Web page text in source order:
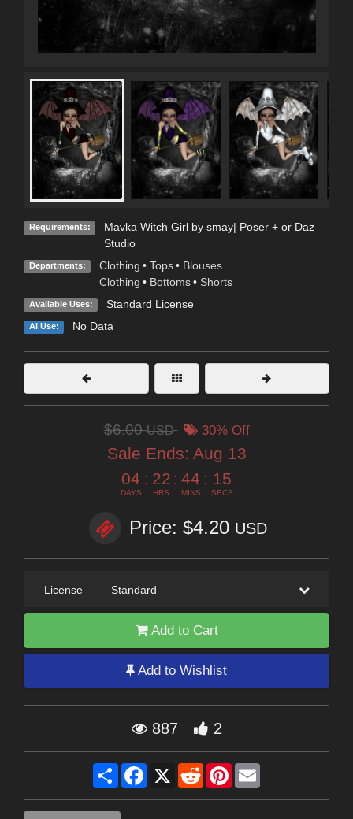
Requirements:
Mavka Witch Girl by smay| Poser + or Daz
Studio
Departments: Clothing • Tops • Blouses
Clothing • Bottoms • Shorts
Available Uses: Standard License
AI Use: No Data
$6.00USD 30% Off
Sale Ends: Aug 13
04
DAYS
: 22
HRS
: 44
MINS
: 14
SECS
Price: $4.20 USD
License — Standard
Add to Cart
Add to Wishlist
887 2
Share Facebook
X RedditPinterest